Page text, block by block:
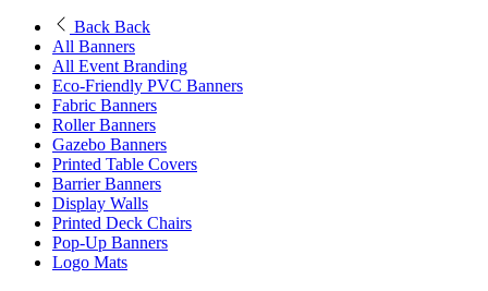
Back Back
All Banners
All Event Branding
Eco-Friendly PVC Banners
Fabric Banners
Roller Banners
Gazebo Banners
Printed Table Covers
Barrier Banners
Display Walls
Printed Deck Chairs
Pop-Up Banners
Logo Mats